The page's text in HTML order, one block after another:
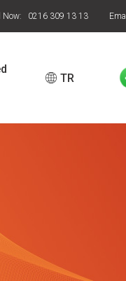
Now: 0216 309 13 13
TR